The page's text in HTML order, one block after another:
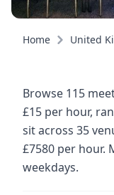
Home United
Browse 115
£15 per hour,
sit across 35
£7580 per hour.
weekdays.